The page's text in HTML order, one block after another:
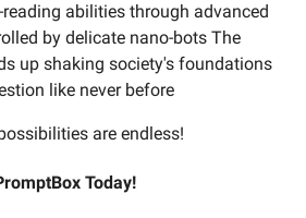
abilities through advanced
by delicate nano-bots The
up shaking society's foundations
like never before
are endless!
Today!